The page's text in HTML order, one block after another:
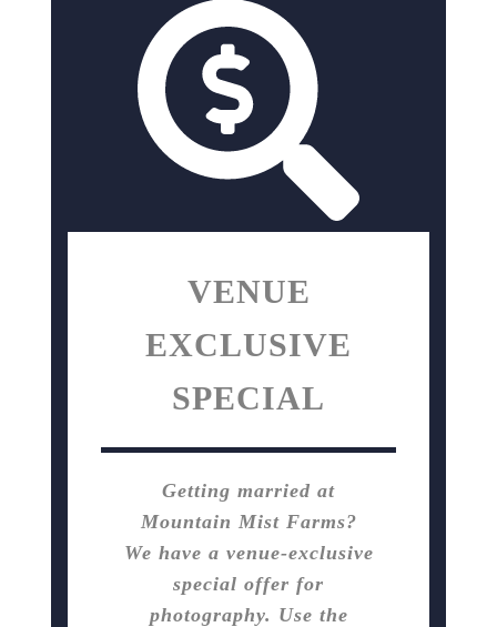
VENUE
EXCLUSIVE
SPECIAL
Getting married at
Mountain Mist Farms?
We have a venue-exclusive
special offer for
photography. Use the